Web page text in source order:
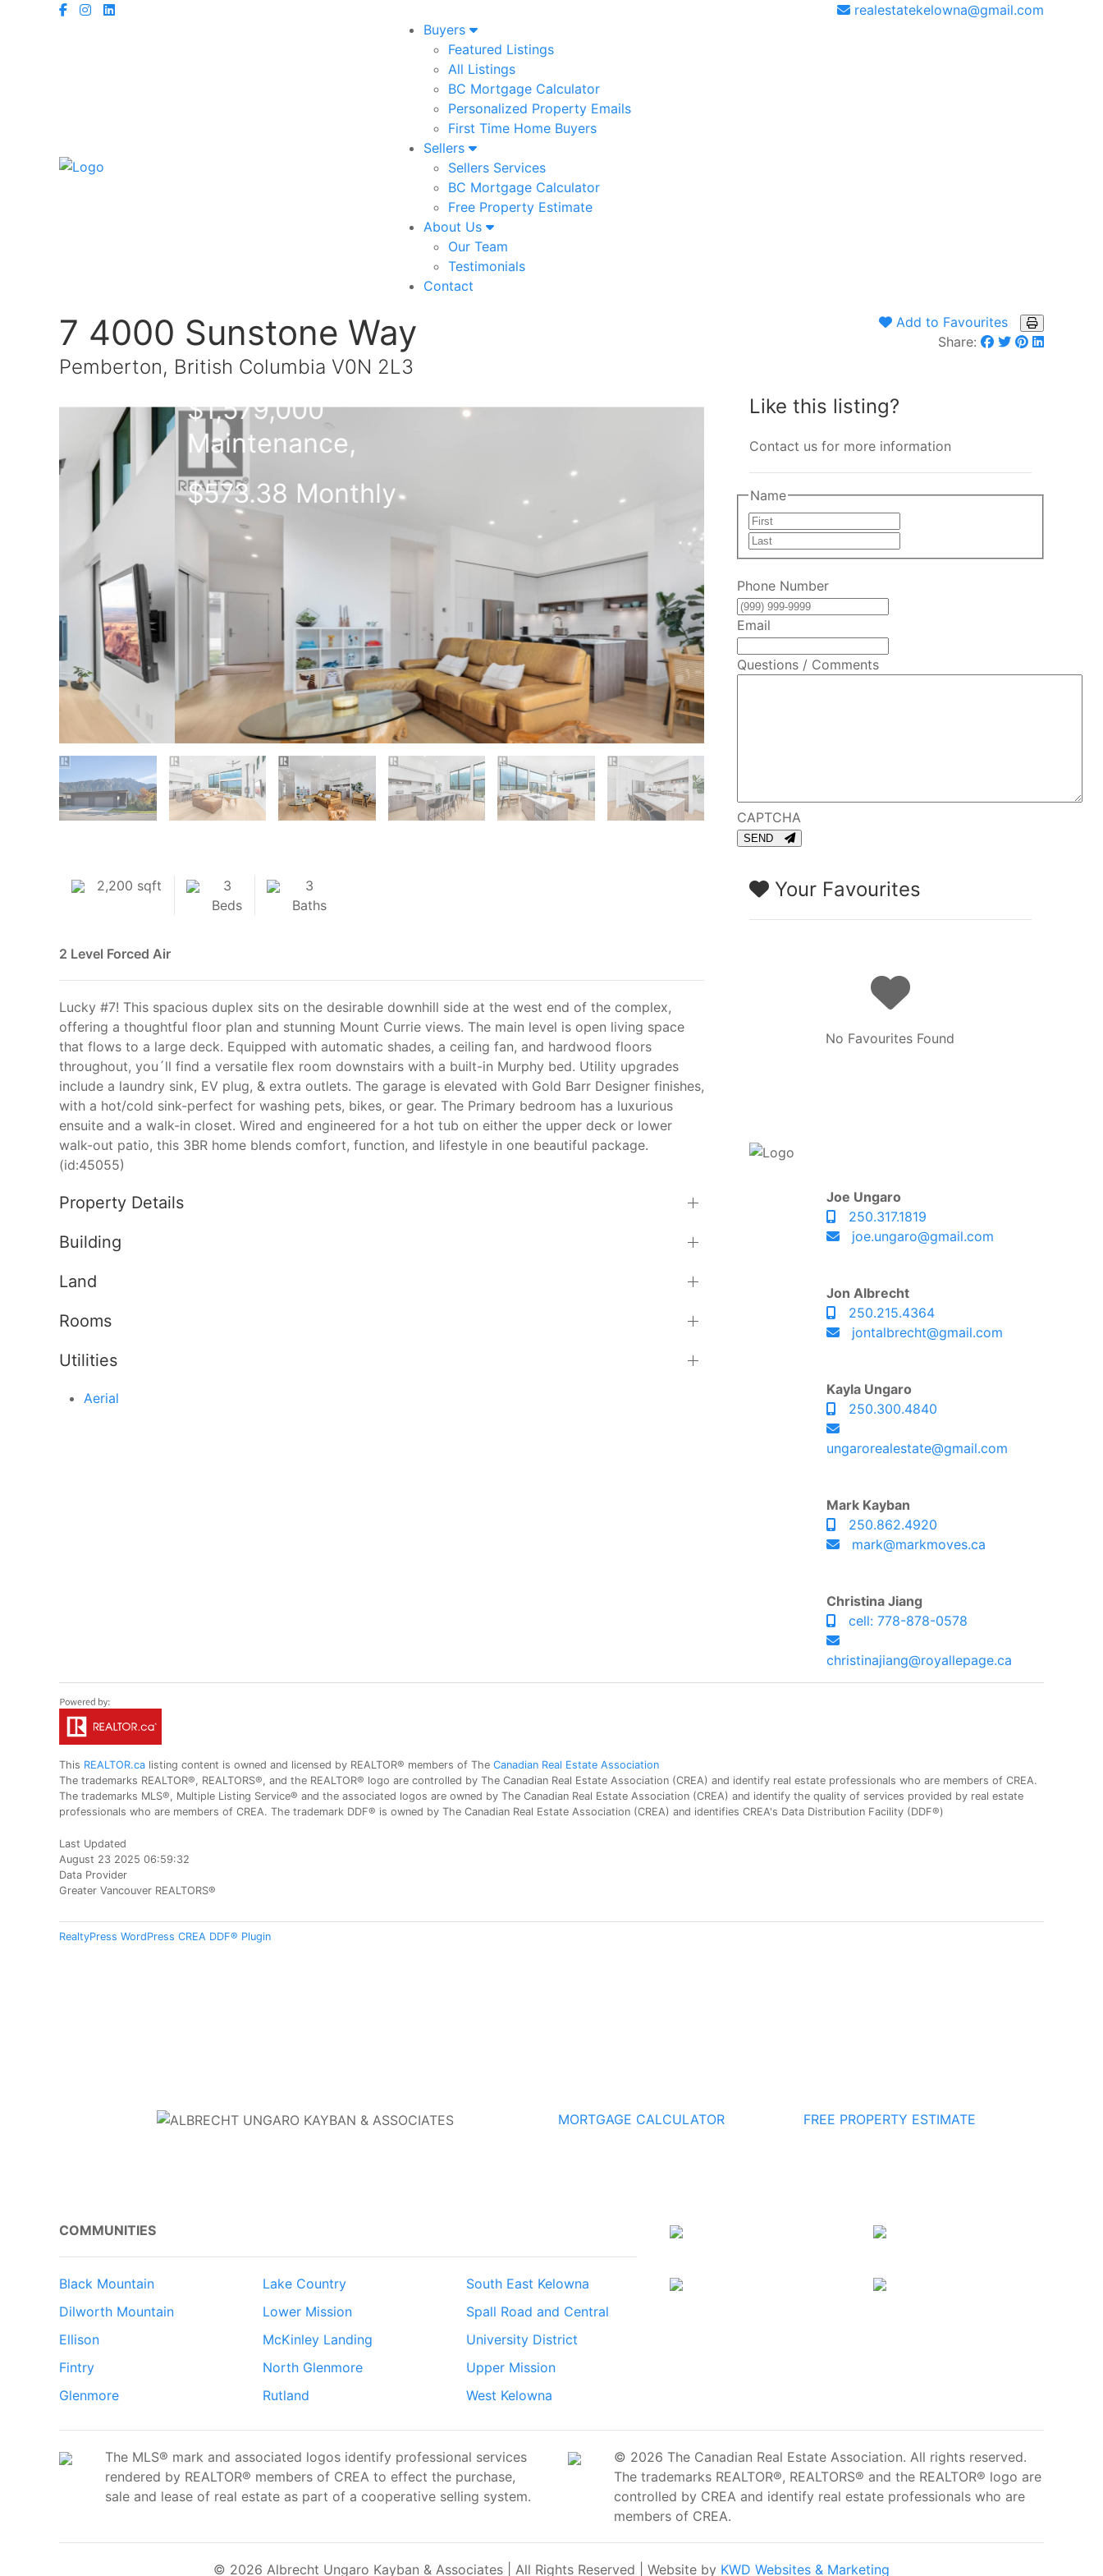
realestatekelowna@gmail.com
Buyers
Featured Listings
All Listings
BC Mortgage Calculator
Personalized Property Emails
First Time Home Buyers
Sellers
Sellers Services
BC Mortgage Calculator
Free Property Estimate
About Us
Our Team
Testimonials
Contact
7 4000 Sunstone Way
Pemberton, British Columbia V0N 2L3
Add to Favourites
Share:
$1,579,000
Maintenance,
$573.38 Monthly
Like this listing?
Contact us for more information
Name
Last
Phone Number
Email
Questions / Comments
CAPTCHA
SEND
2,200 sqft
3
Beds
3
Baths
2 Level Forced Air
Lucky #7! This spacious duplex sits on the desirable downhill side at the west end of the complex,
offering a thoughtful floor plan and stunning Mount Currie views. The main level is open living space
that flows to a large deck. Equipped with automatic shades, a ceiling fan, and hardwood floors
throughout, you´ll find a versatile flex room downstairs with a built-in Murphy bed. Utility upgrades
include a laundry sink, EV plug, & extra outlets. The garage is elevated with Gold Barr Designer finishes,
with a hot/cold sink-perfect for washing pets, bikes, or gear. The Primary bedroom has a luxurious
ensuite and a walk-in closet. Wired and engineered for a hot tub on either the upper deck or lower
walk-out patio, this 3BR home blends comfort, function, and lifestyle in one beautiful package.
(id:45055)
Property Details
Building
Land
Rooms
Utilities
Aerial
Your Favourites
No Favourites Found
Joe Ungaro
250.317.1819
joe.ungaro@gmail.com
Jon Albrecht
250.215.4364
jontalbrecht@gmail.com
Kayla Ungaro
250.300.4840
ungarorealestate@gmail.com
Mark Kayban
250.862.4920
mark@markmoves.ca
Christina Jiang
cell: 778-878-0578
christinajiang@royallepage.ca
This REALTOR.ca listing content is owned and licensed by REALTOR® members of The Canadian Real Estate Association
The trademarks REALTOR®, REALTORS®, and the REALTOR® logo are controlled by The Canadian Real Estate Association (CREA) and identify real estate professionals who are members of CREA.
The trademarks MLS®, Multiple Listing Service® and the associated logos are owned by The Canadian Real Estate Association (CREA) and identify the quality of services provided by real estate
professionals who are members of CREA. The trademark DDF® is owned by The Canadian Real Estate Association (CREA) and identifies CREA's Data Distribution Facility (DDF®)
Last Updated
August 23 2025 06:59:32
Data Provider
Greater Vancouver REALTORS®
RealtyPress WordPress CREA DDF® Plugin
MORTGAGE CALCULATOR FREE PROPERTY ESTIMATE
COMMUNITIES
Black Mountain
Dilworth Mountain
Ellison
Fintry
Glenmore
Lake Country
Lower Mission
McKinley Landing
North Glenmore
Rutland
South East Kelowna
Spall Road and Central
University District
Upper Mission
West Kelowna
The MLS® mark and associated logos identify professional services
rendered by REALTOR® members of CREA to effect the purchase,
sale and lease of real estate as part of a cooperative selling system.
© 2026 The Canadian Real Estate Association. All rights reserved.
The trademarks REALTOR®, REALTORS® and the REALTOR® logo are
controlled by CREA and identify real estate professionals who are
members of CREA.
© 2026 Albrecht Ungaro Kayban & Associates | All Rights Reserved | Website by KWD Websites & Marketing